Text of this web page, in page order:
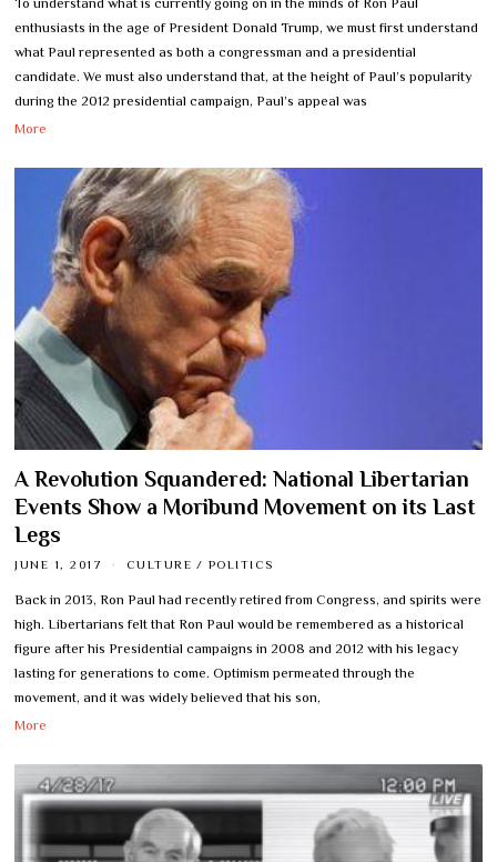
To understand what is currently going on in the minds of Ron Paul
enthusiasts in the age of President Donald Trump, we must first understand
what Paul represented as both a congressman and a presidential
candidate. We must also understand that, at the height of Paul’s popularity
during the 2012 presidential campaign, Paul’s appeal was
More
A Revolution Squandered: National Libertarian
Events Show a Moribund Movement on its Last
Legs
JUNE 1, 2017 CULTURE / POLITICS
Back in 2013, Ron Paul had recently retired from Congress, and spirits were
high. Libertarians felt that Ron Paul would be remembered as a historical
figure after his Presidential campaigns in 2008 and 2012 with his legacy
lasting for generations to come. Optimism permeated through the
movement, and it was widely believed that his son,
More